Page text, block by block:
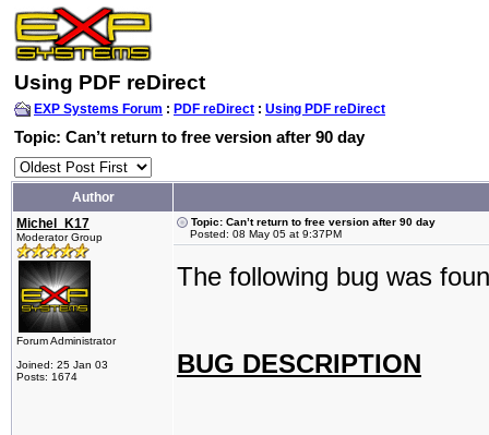
Using PDF reDirect
EXP Systems Forum : PDF reDirect : Using PDF reDirect
Topic: Can’t return to free version after 90 day
Author
Michel_K17
Moderator Group
Forum Administrator
Joined: 25 Jan 03
Posts: 1674
Topic: Can’t return to free version after 90 day
Posted: 08 May 05 at 9:37PM
The following bug was
BUG DESCRIPTION